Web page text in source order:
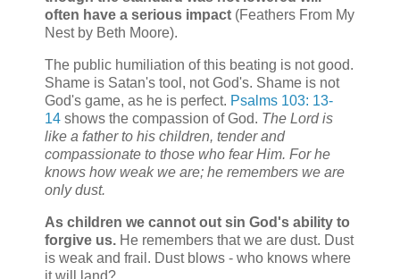
often have a serious impact (Feathers From My
Nest by Beth Moore).
The public humiliation of this beating is not good.
Shame is Satan's tool, not God's. Shame is not
God's game, as he is perfect. Psalms 103: 13-
14 shows the compassion of God. The Lord is
like a father to his children, tender and
compassionate to those who fear Him. For he
knows how weak we are; he remembers we are
only dust.
As children we cannot out sin God's ability to
forgive us. He remembers that we are dust. Dust
is weak and frail. Dust blows - who knows where
it will land?